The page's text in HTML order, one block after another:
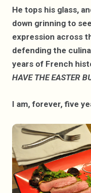
He tops his glass,
down grinning to
expression across
defending the
years of French
HAVE THE EASTER
I am, forever, five